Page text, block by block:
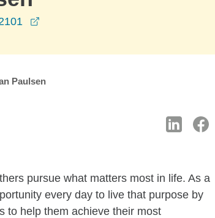
Paulsen
pursue what matters most in life. As a
every day to live that purpose by
to help them achieve their most